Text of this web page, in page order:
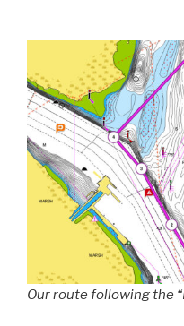
Our route following the